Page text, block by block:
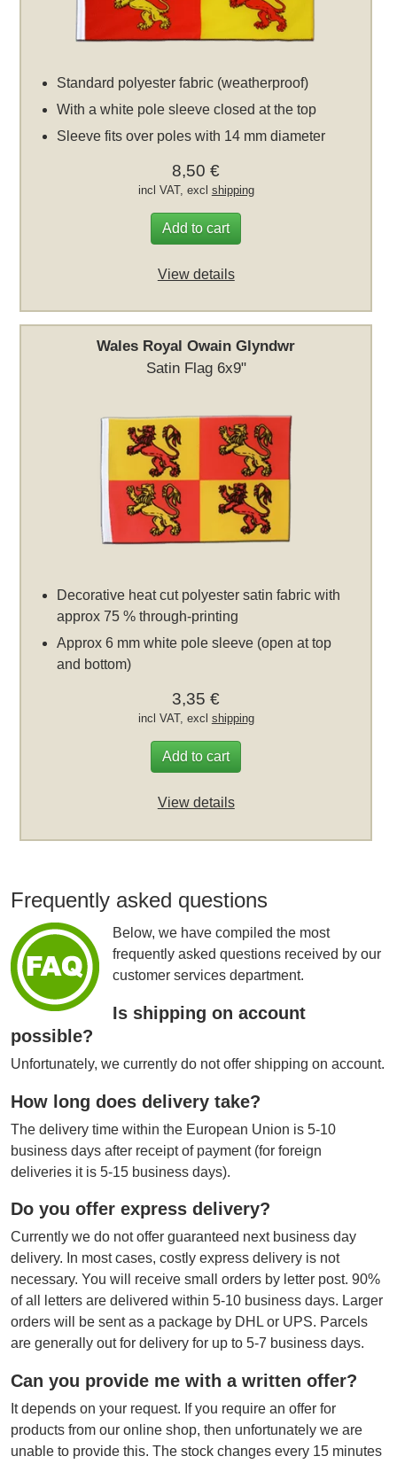
Standard polyester fabric (weatherproof)
With a white pole sleeve closed at the top
Sleeve fits over poles with 14 mm diameter
8,50 €
incl VAT, excl shipping
Add to cart
View details
Wales Royal Owain Glyndwr
Satin Flag 6x9"
Decorative heat cut polyester satin fabric with
approx 75 % through-printing
Approx 6 mm white pole sleeve (open at top
and bottom)
3,35 €
incl VAT, excl shipping
Add to cart
View details
Frequently asked questions
Below, we have compiled the most
frequently asked questions received by our
customer services department.
Is shipping on account
possible?
Unfortunately, we currently do not offer shipping on account.
How long does delivery take?
The delivery time within the European Union is 5-10
business days after receipt of payment (for foreign
deliveries it is 5-15 business days).
Do you offer express delivery?
Currently we do not offer guaranteed next business day
delivery. In most cases, costly express delivery is not
necessary. You will receive small orders by letter post. 90%
of all letters are delivered within 5-10 business days. Larger
orders will be sent as a package by DHL or UPS. Parcels
are generally out for delivery for up to 5-7 business days.
Can you provide me with a written offer?
It depends on your request. If you require an offer for
products from our online shop, then unfortunately we are
unable to provide this. The stock changes every 15 minutes